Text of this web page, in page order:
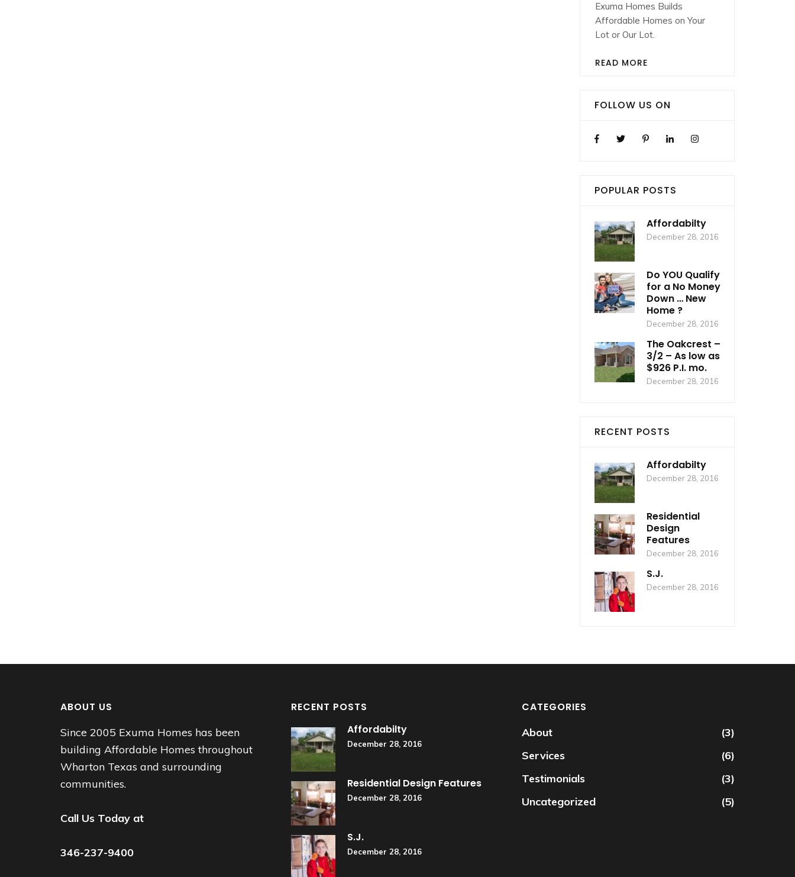
Exuma Homes Builds
Affordable Homes on Your
Lot or Our Lot.
READ MORE
FOLLOW US ON
POPULAR POSTS
Affordabilty
December 28, 2016
Do YOU Qualify
for a No Money
Down … New
Home ?
December 28, 2016
The Oakcrest –
3/2 – As low as
$926 P.I. mo.
December 28, 2016
RECENT POSTS
Affordabilty
December 28, 2016
Residential
Design
Features
December 28, 2016
S.J.
December 28, 2016
ABOUT US
Since 2005 Exuma Homes has been
building Affordable Homes throughout
Wharton Texas and surrounding
communities.
Call Us Today at
346-237-9400
RECENT POSTS
Affordabilty
December 28, 2016
Residential Design Features
December 28, 2016
S.J.
December 28, 2016
CATEGORIES
About
(3)
Services
(6)
Testimonials
(3)
Uncategorized
(5)